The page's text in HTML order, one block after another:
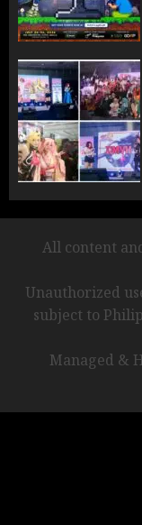
All content
Unauthorized
subject to
Managed &